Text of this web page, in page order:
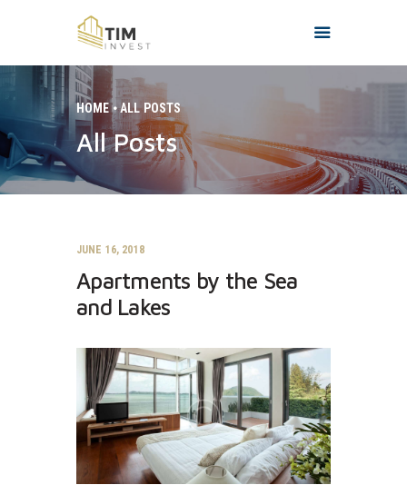
HOME ALL POSTS
All Posts
HOME
O NAMA
PROJEKTI
JUNE 16, 2018
Apartments by the Sea
and Lakes